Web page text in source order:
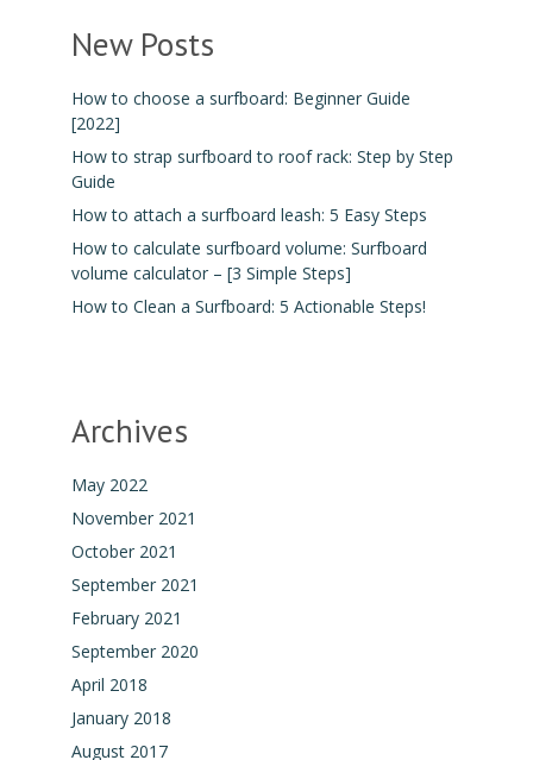
New Posts
How to choose a surfboard: Beginner Guide
[2022]
How to strap surfboard to roof rack: Step by Step
Guide
How to attach a surfboard leash: 5 Easy Steps
How to calculate surfboard volume: Surfboard
volume calculator – [3 Simple Steps]
How to Clean a Surfboard: 5 Actionable Steps!
Archives
May 2022
November 2021
October 2021
September 2021
February 2021
September 2020
April 2018
January 2018
August 2017